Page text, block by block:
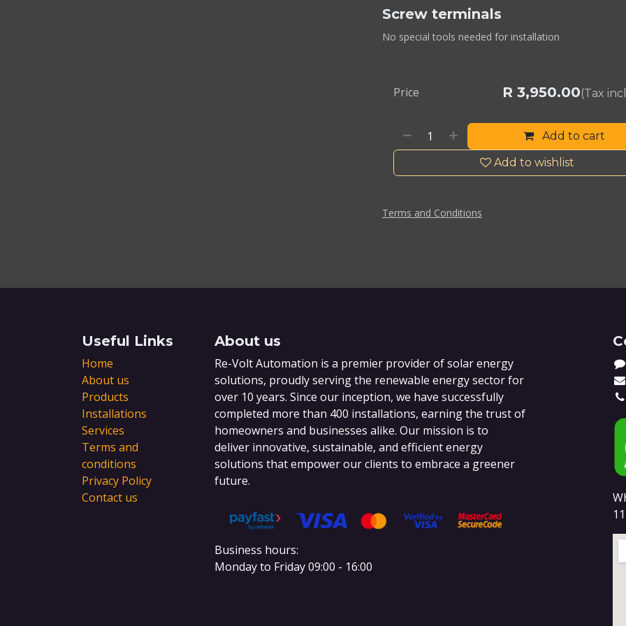
Screw terminals
No special tools needed for installation
Add to cart
Add to wishlist
Price R 3,950.00(Tax
Terms and Conditions
Useful Links
Home
About us
Products
Installations
Services
Terms and
conditions
Privacy Policy
Contact us
About us
Re-Volt Automation is a premier provider of solar energy
solutions, proudly serving the renewable energy sector for
over 10 years. Since our inception, we have successfully
completed more than 400 installations, earning the trust of
homeowners and businesses alike. Our mission is to
deliver innovative, sustainable, and efficient energy
solutions that empower our clients to embrace a greener
future.
Business hours:
Monday to Friday 09:00 - 16:00